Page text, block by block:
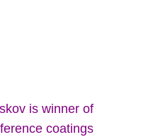
is winner of
coatings